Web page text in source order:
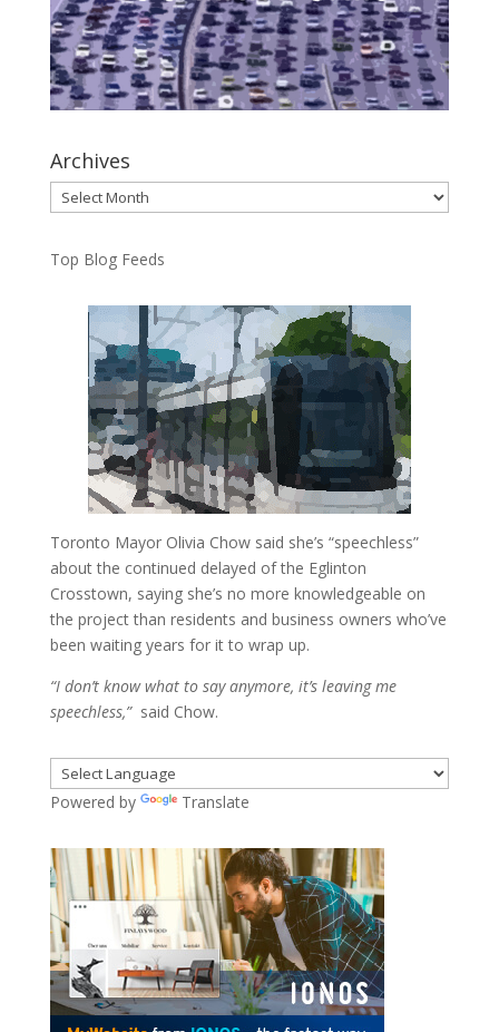
Archives
Archives
Top Blog Feeds
Toronto Mayor Olivia Chow said she’s “speechless”
about the continued delayed of the Eglinton
Crosstown, saying she’s no more knowledgeable on
the project than residents and business owners who’ve
been waiting years for it to wrap up.
“I don’t know what to say anymore, it’s leaving me
speechless,”said Chow.
Powered by Translate